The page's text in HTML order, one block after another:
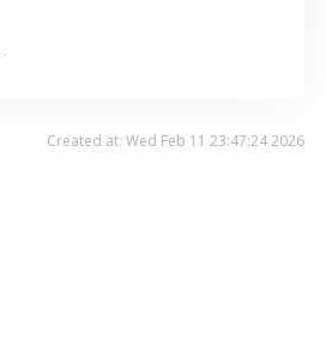
Created at: Wed Feb 11 23:47:24 2026